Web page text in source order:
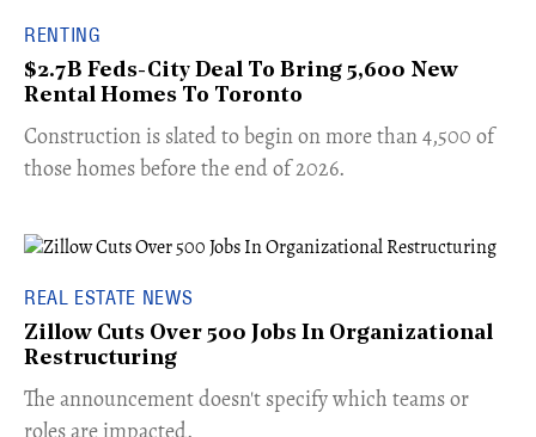
RENTING
$2.7B Feds-City Deal To Bring 5,600 New
Rental Homes To Toronto
​Construction is slated to begin on more than 4,500 of
those homes before the end of 2026.
REAL ESTATE NEWS
Zillow Cuts Over 500 Jobs In Organizational
Restructuring
The announcement doesn't specify which teams or
roles are impacted.